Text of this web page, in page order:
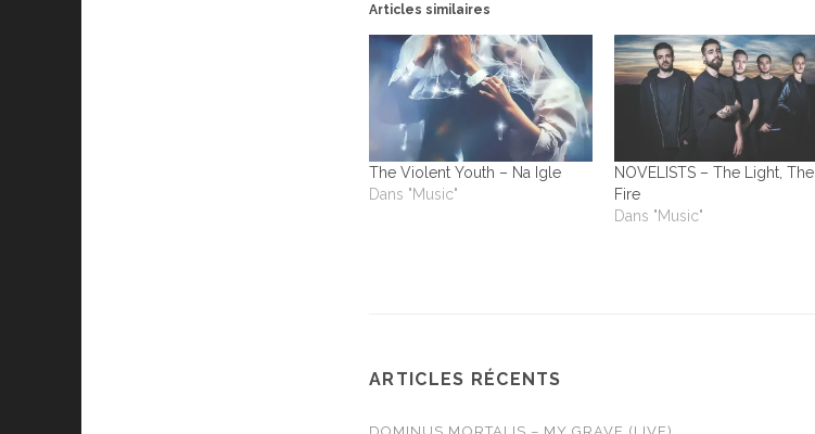
Articles similaires
The Violent Youth – Na Igle
Dans "Music"
NOVELISTS – The Light, The
Fire
Dans "Music"
ARTICLES RÉCENTS